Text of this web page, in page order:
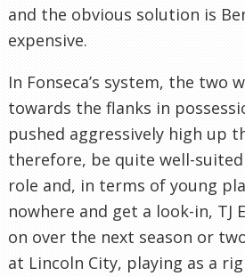
and the obvious solution is
expensive.
In Fonseca’s system, the two
towards the flanks in
pushed aggressively high up
therefore, be quite well-
role and, in terms of young
nowhere and get a look-in, TJ
on over the next season or
at Lincoln City, playing as a